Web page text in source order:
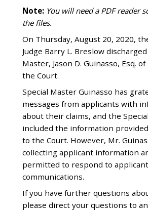
Note: You will need a PDF reader
the files.
On Thursday, August 20, 2020,
Judge Barry L. Breslow
Master, Jason D. Guinasso, Esq.
the Court.
Special Master Guinasso has
messages from applicants with
about their claims, and the
included the information
to the Court. However, Mr.
collecting applicant information
permitted to respond to applicant
communications.
If you have further questions
please direct your questions to